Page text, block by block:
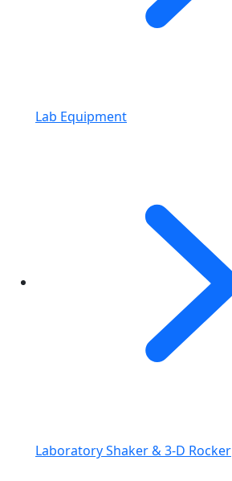
Lab Equipment
Laboratory Shaker & 3-D Rocker